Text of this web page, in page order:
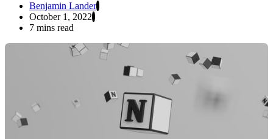
Benjamin Lander
October 1, 2022
7 mins read